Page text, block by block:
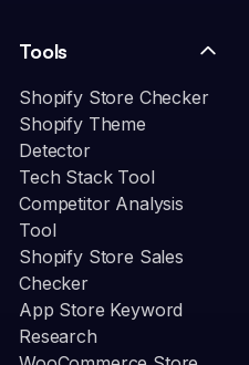
Tools
Shopify Store Checker
Shopify Theme
Detector
Tech Stack Tool
Competitor Analysis
Tool
Shopify Store Sales
Checker
App Store Keyword
Research